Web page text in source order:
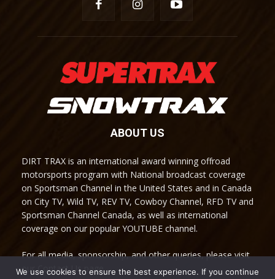
ABOUT US
DIRT TRAX is an international award winning offroad
motorsports program with National broadcast coverage
on Sportsman Channel in the United States and in Canada
on City TV, Wild TV, REV TV, Cowboy Channel, RFD TV and
Sportsman Channel Canada, as well as international
coverage on our popular YOUTUBE channel.
For all media, sponsorship, and other queries, please visit
our Contact Us page.
We use cookies to ensure the best experience. If you continue